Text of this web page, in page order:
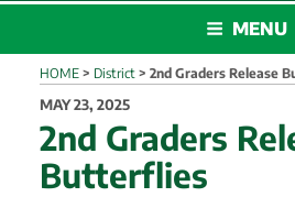
MENU
HOME > District > 2nd Graders Release
POSTED
ON
MAY 23, 2025
2nd Graders
Butterflies